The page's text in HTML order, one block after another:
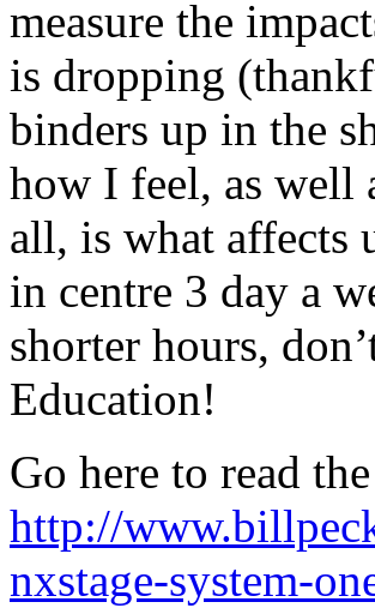
measure the
is dropping
binders up in the
how I feel, as well
all, is what affects
in centre 3 day a
shorter hours,
Education!
Go here to read
http://
nxstage-system-